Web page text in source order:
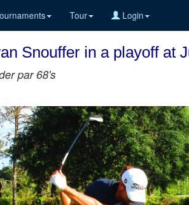
Tour Login
Snouffer in a playoff at
par 68's